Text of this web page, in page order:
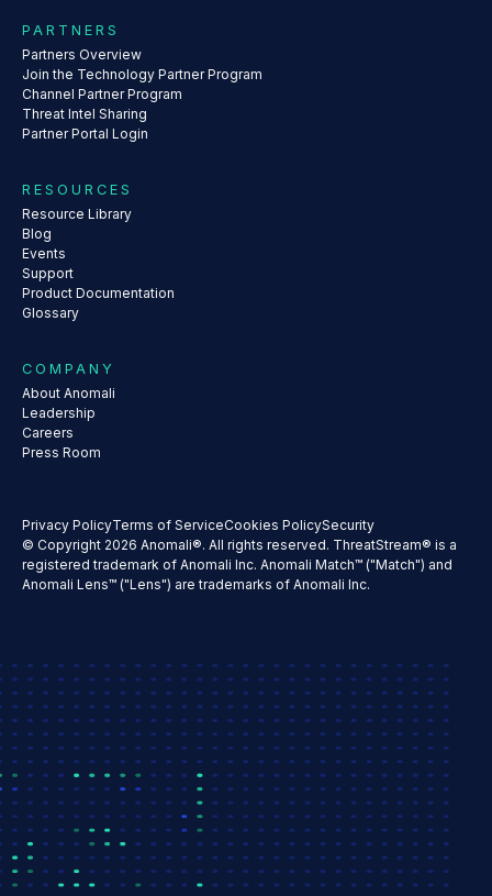
PARTNERS
Partners Overview
Join the Technology Partner Program
Channel Partner Program
Threat Intel Sharing
Partner Portal Login
RESOURCES
Resource Library
Blog
Events
Support
Product Documentation
Glossary
COMPANY
About Anomali
Leadership
Careers
Press Room
Privacy PolicyTerms of ServiceCookies PolicySecurity
© Copyright 2026 Anomali®. All rights reserved. ThreatStream® is a
registered trademark of Anomali Inc. Anomali Match™ ("Match") and
Anomali Lens™ ("Lens") are trademarks of Anomali Inc.